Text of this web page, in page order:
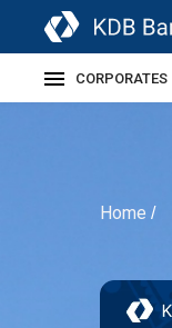
CORPORATES
Home /